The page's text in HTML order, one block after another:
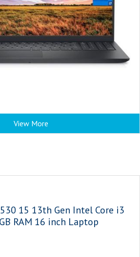
View More
15 13th Gen Intel Core i3
RAM 16 inch Laptop